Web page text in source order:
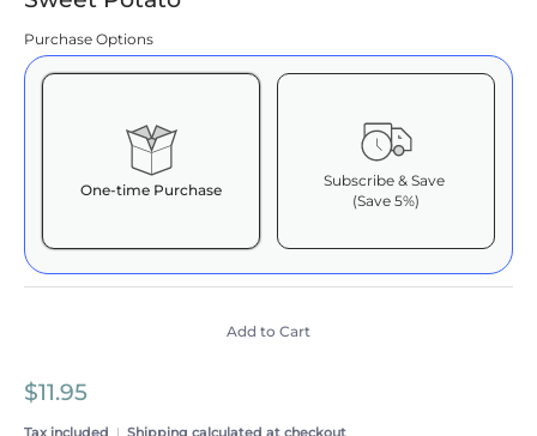
Purchase Options
One-time Purchase
Subscribe & Save
(Save 5%)
Here's how it works:
These prices include taxes, but not other fees. This
subscriptionauto-renews. It can be skipped or
View Subscription Policy
Add to Cart
$11.95
Tax included Shipping calculated at checkout